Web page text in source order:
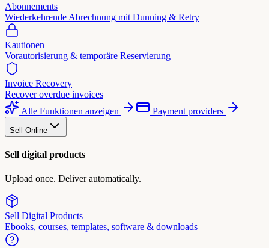
Abonnements
Wiederkehrende Abrechnung mit Dunning & Retry
Kautionen
Vorautorisierung & temporäre Reservierung
Invoice Recovery
Recover overdue invoices
Alle Funktionen anzeigen
Payment providers
Sell Online
Sell digital products
Upload once. Deliver automatically.
Sell Digital Products
Ebooks, courses, templates, software & downloads